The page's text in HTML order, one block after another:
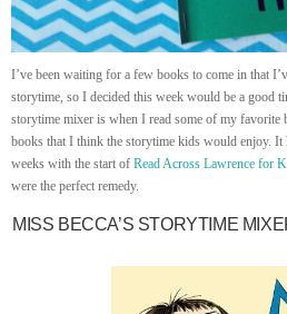
I’ve been waiting for a few books to come in that
storytime, so I decided this week would be a good
storytime mixer is when I read some of my favorite
books that I think the storytime kids would enjoy. It
weeks with the start of Read Across Lawrence for
were the perfect remedy.
MISS BECCA’S STORYTIME